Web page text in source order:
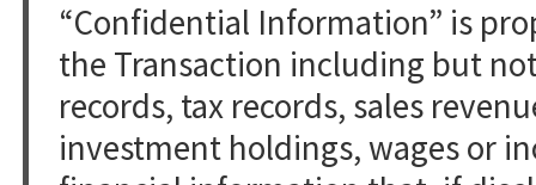
“Confidential Information” is
the Transaction including but
records, tax records, sales
investment holdings, wages or